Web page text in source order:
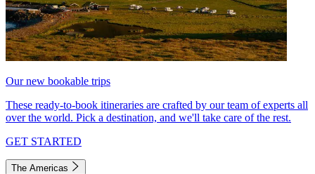
Our new bookable trips
These ready-to-book itineraries are crafted by our team of experts all
over the world. Pick a destination, and we'll take care of the rest.
GET STARTED
The Americas